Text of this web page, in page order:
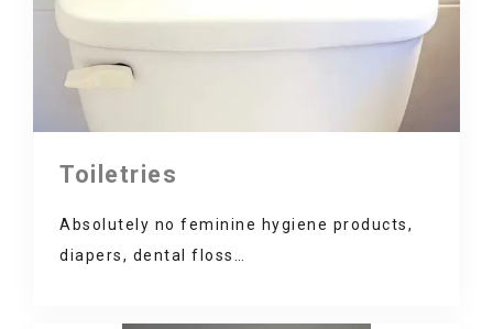
Toiletries
Absolutely no feminine hygiene products,
diapers, dental floss…